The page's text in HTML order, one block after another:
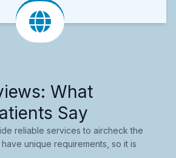
What
Say
reliable services to aircheck the
unique requirements, so it is